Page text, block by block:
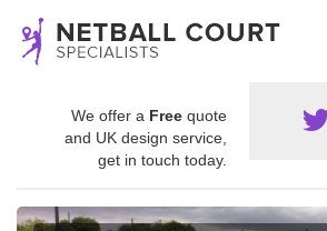
We offer a Free quote
and UK design service,
get in touch today.